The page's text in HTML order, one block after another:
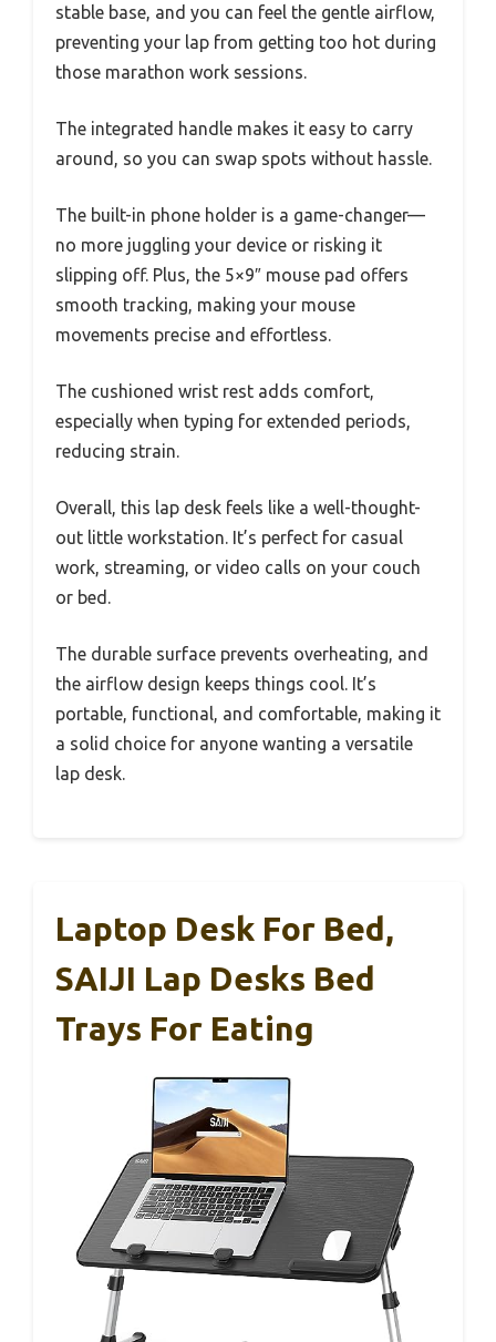
stable base, and you can feel the gentle airflow,
preventing your lap from getting too hot during
those marathon work sessions.
The integrated handle makes it easy to carry
around, so you can swap spots without hassle.
The built-in phone holder is a game-changer—
no more juggling your device or risking it
slipping off. Plus, the 5×9″ mouse pad offers
smooth tracking, making your mouse
movements precise and effortless.
The cushioned wrist rest adds comfort,
especially when typing for extended periods,
reducing strain.
Overall, this lap desk feels like a well-thought-
out little workstation. It’s perfect for casual
work, streaming, or video calls on your couch
or bed.
The durable surface prevents overheating, and
the airflow design keeps things cool. It’s
portable, functional, and comfortable, making it
a solid choice for anyone wanting a versatile
lap desk.
Laptop Desk For Bed,
SAIJI Lap Desks Bed
Trays For Eating